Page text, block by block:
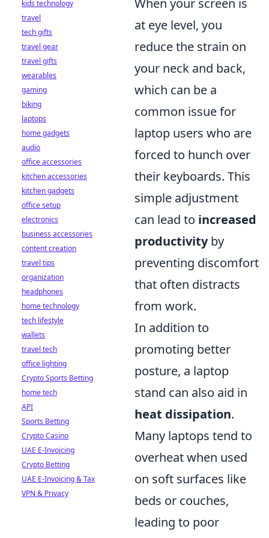
at eye level, you
reduce the strain on
your neck and back,
which can be a
common issue for
laptop users who are
forced to hunch over
their keyboards. This
simple adjustment
can lead to increased
productivityby
preventing discomfort
that often distracts
from work.
In addition to
promoting better
posture, a laptop
stand can also aid in
heat dissipation.
Many laptops tend to
overheat when used
on soft surfaces like
beds or couches,
leading to poor
kids technology
travel
tech gifts
travel gear
travel gifts
wearables
gaming
biking
laptops
home gadgets
audio
office accessories
kitchen accessories
kitchen gadgets
office setup
electronics
business accessories
content creation
travel tips
organization
headphones
home technology
tech lifestyle
wallets
travel tech
office lighting
Crypto Sports Betting
home tech
API
Sports Betting
Crypto Casino
UAE E-Invoicing
Crypto Betting
UAE E-Invoicing & Tax
VPN & Privacy